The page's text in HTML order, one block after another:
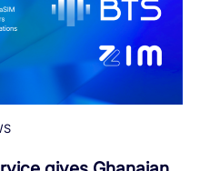
05
05
ID
05
05
06
05